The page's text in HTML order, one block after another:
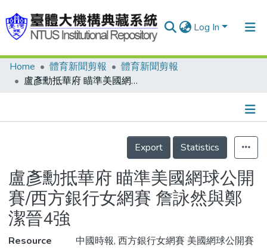
Log In
Communities & Collections
Statistics
Home 體育新聞剪報
體育新聞剪報
盧彥勳抵華府 瞄準美國網球公開賽/西方銀行女網賽 詹詠然與鄭潔晉4強
Details
Export
Statistics
盧彥勳抵華府 瞄準美國網球公開
賽/西方銀行女網賽 詹詠然與鄭
潔晉4強
Resource
中國時報, 西方銀行女網賽 美國網球公開賽